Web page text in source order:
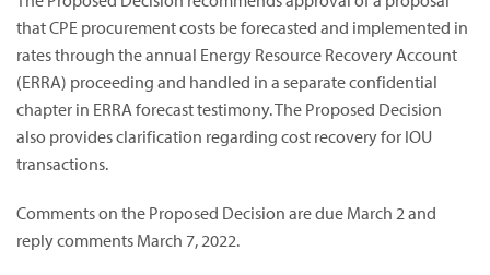
that CPE procurement costs be forecasted and implemented in
rates through the annual Energy Resource Recovery Account
(ERRA) proceeding and handled in a separate confidential
chapter in ERRA forecast testimony. The Proposed Decision
also provides clarification regarding cost recovery for IOU
transactions.
Comments on the Proposed Decision are due March 2 and
reply comments March 7, 2022.